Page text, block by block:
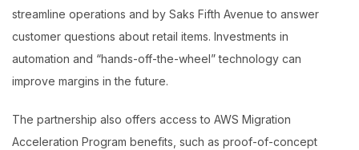
streamline operations and by Saks Fifth Avenue to answer
customer questions about retail items. Investments in
automation and “hands-off-the-wheel” technology can
improve margins in the future.
The partnership also offers access to AWS Migration
Acceleration Program benefits, such as proof-of-concept